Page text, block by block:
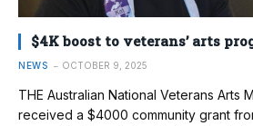
$4K boost to veterans’ arts
NEWS OCTOBER 9, 2025
THE Australian National Veterans Arts
received a $4000 community grant